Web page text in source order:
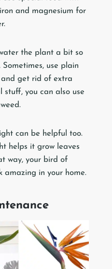
and magnesium for
the plant a bit so
use plain
get rid of extra
you can also use
can be helpful too.
helps it grow leaves
way, your bird of
amazing in your home.